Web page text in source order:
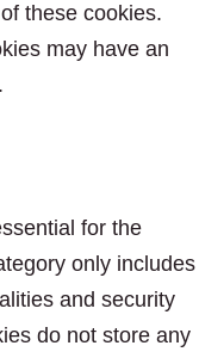
these cookies.
may have an
for the
only includes
and security
do not store any